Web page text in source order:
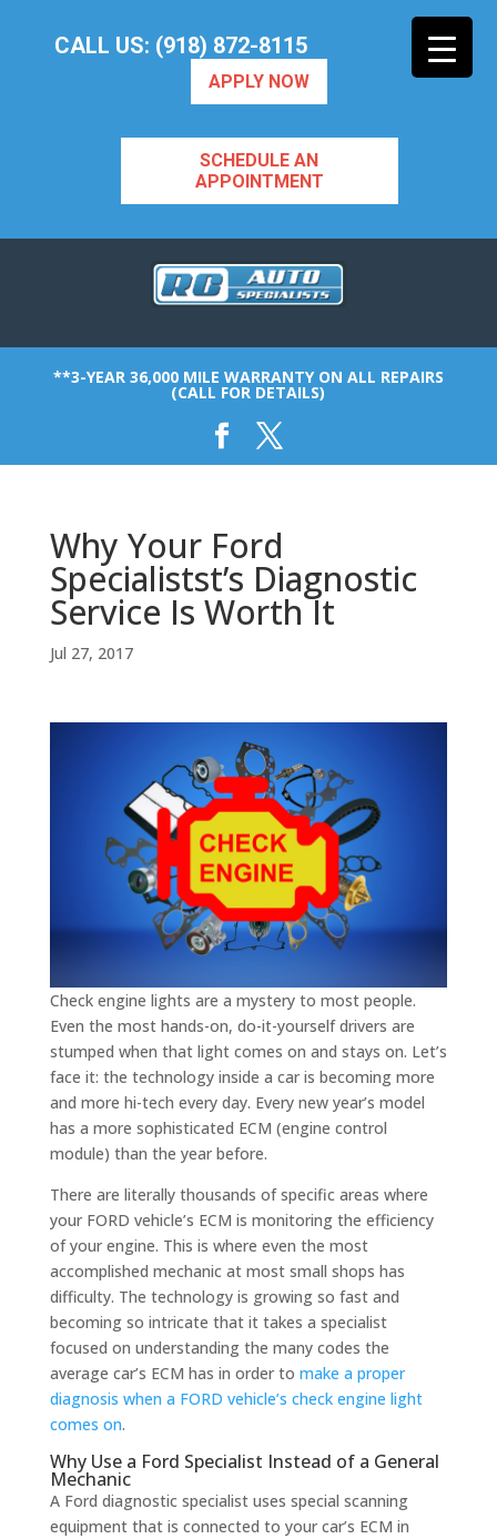
CALL US: (918) 872-8115
APPLY NOW
SCHEDULE AN
APPOINTMENT
**3-YEAR 36,000 MILE WARRANTY ON ALL REPAIRS
(CALL FOR DETAILS)
Why Your Ford
Specialistst’s Diagnostic
Service Is Worth It
Jul 27, 2017
Check engine lights are a mystery to most people.
Even the most hands-on, do-it-yourself drivers are
stumped when that light comes on and stays on. Let’s
face it: the technology inside a car is becoming more
and more hi-tech every day. Every new year’s model
has a more sophisticated ECM (engine control
module) than the year before.
There are literally thousands of specific areas where
your FORD vehicle’s ECM is monitoring the efficiency
of your engine. This is where even the most
accomplished mechanic at most small shops has
difficulty. The technology is growing so fast and
becoming so intricate that it takes a specialist
focused on understanding the many codes the
average car’s ECM has in order to make a proper
diagnosis when a FORD vehicle’s check engine light
comes on.
Why Use a Ford Specialist Instead of a General
Mechanic
A Ford diagnostic specialist uses special scanning
equipment that is connected to your car’s ECM in